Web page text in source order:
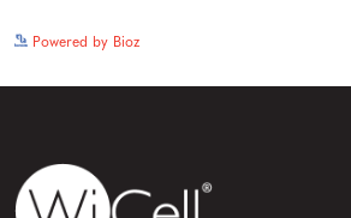
Powered by Bioz